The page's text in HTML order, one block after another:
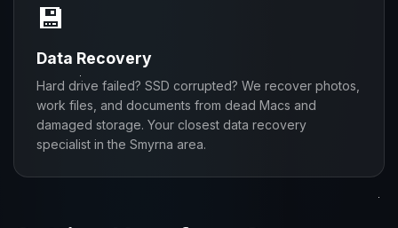
💾
Data Recovery
Hard drive failed? SSD corrupted? We recover photos,
work files, and documents from dead Macs and
damaged storage. Your closest data recovery
specialist in the Smyrna area.